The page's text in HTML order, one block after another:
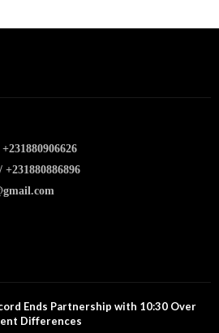
+231880886896
Ends Partnership with 10:30 Over
Differences